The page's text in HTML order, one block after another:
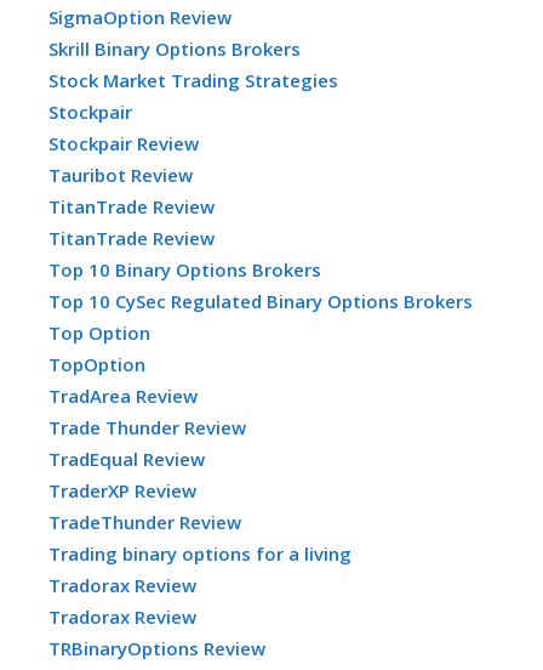
SigmaOption Review
Skrill Binary Options Brokers
Stock Market Trading Strategies
Stockpair
Stockpair Review
Tauribot Review
TitanTrade Review
TitanTrade Review
Top 10 Binary Options Brokers
Top 10 CySec Regulated Binary Options Brokers
Top Option
TopOption
TradArea Review
Trade Thunder Review
TradEqual Review
TraderXP Review
TradeThunder Review
Trading binary options for a living
Tradorax Review
Tradorax Review
TRBinaryOptions Review